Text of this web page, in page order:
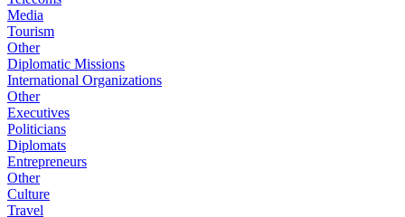
Media
Tourism
Other
Diplomatic Missions
International Organizations
Other
Executives
Politicians
Diplomats
Entrepreneurs
Other
Culture
Travel